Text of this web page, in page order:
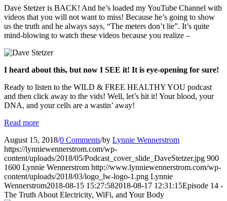
Dave Stetzer is BACK! And he’s loaded my YouTube Channel with
videos that you will not want to miss! Because he’s going to show
us the truth and he always says, “The meters don’t lie”. It’s quite
mind-blowing to watch these videos because you realize –
I heard about this, but now I SEE it! It is eye-opening for sure!
Ready to listen to the WILD & FREE HEALTHY YOU podcast
and then click away to the vids! Well, let’s hit it! Your blood, your
DNA, and your cells are a wastin’ away!
Read more
August 15, 2018/0 Comments/by Lynnie Wennerstrom
https://lynniewennerstrom.com/wp-
content/uploads/2018/05/Podcast_cover_slide_DaveStetzer.jpg 900
1600 Lynnie Wennerstrom http://www.lynniewennerstrom.com/wp-
content/uploads/2018/03/logo_lw-logo-1.png Lynnie
Wennerstrom2018-08-15 15:27:582018-08-17 12:31:15Episode 14 -
The Truth About Electricity, WiFi, and Your Body